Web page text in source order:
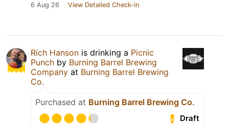
6 Aug 26 View Detailed Check-in
Rich Hanson is drinking a Picnic
Punch by Burning Barrel Brewing
Company at Burning Barrel Brewing
Co.
Purchased at Burning Barrel Brewing Co.
Draft